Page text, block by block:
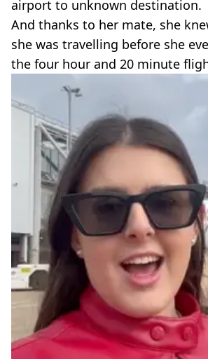
airport to unknown destination.
And thanks to her mate, she
she was travelling before she
the four hour and 20 minute